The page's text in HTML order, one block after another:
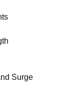
Surge